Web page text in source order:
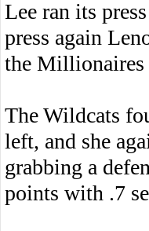
Lee ran its
press again
the Millionaires
The Wildcats
left, and she
grabbing a
points with .7